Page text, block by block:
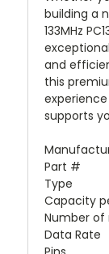
building a
133MHz
and
this
supports
Part #
Type
Capacity
Number of
Data Rate